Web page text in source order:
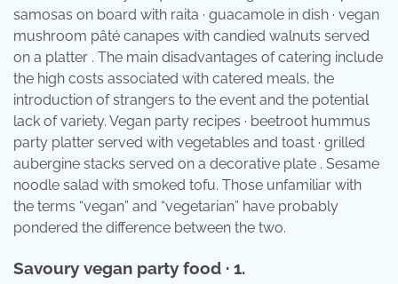
samosas on board with raita · guacamole in dish · vegan
mushroom pâté canapes with candied walnuts served
on a platter . The main disadvantages of catering include
the high costs associated with catered meals, the
introduction of strangers to the event and the potential
lack of variety. Vegan party recipes · beetroot hummus
party platter served with vegetables and toast · grilled
aubergine stacks served on a decorative plate . Sesame
noodle salad with smoked tofu. Those unfamiliar with
the terms “vegan” and “vegetarian” have probably
pondered the difference between the two.
Savoury vegan party food · 1.